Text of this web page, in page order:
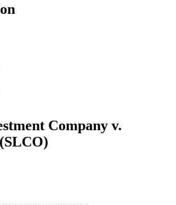
Company v.